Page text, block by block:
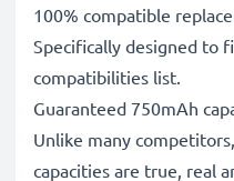
100% compatible
Specifically designed to
compatibilities list.
Guaranteed 750mAh
Unlike many
capacities are true, real